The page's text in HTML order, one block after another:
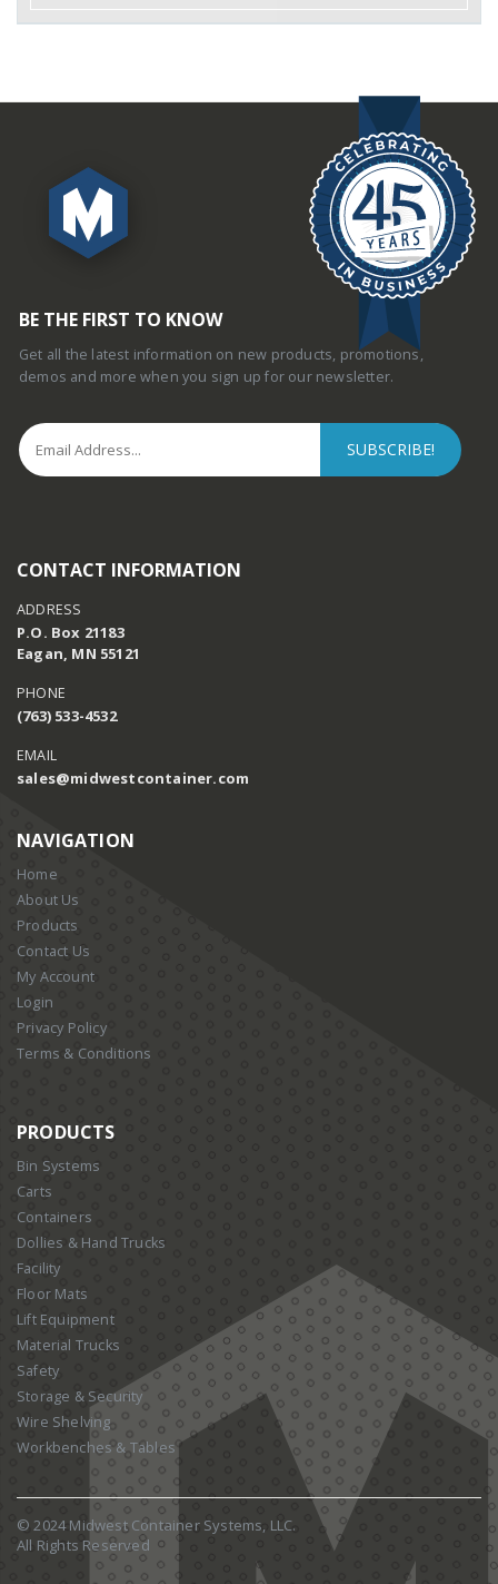
BE THE FIRST TO KNOW
Get all the latest information on new products, promotions,
demos and more when you sign up for our newsletter.
CONTACT INFORMATION
ADDRESS
P.O. Box 21183
Eagan, MN 55121
PHONE
(763) 533-4532
EMAIL
sales@midwestcontainer.com
NAVIGATION
Home
About Us
Products
Contact Us
My Account
Login
Privacy Policy
Terms & Conditions
PRODUCTS
Bin Systems
Carts
Containers
Dollies & Hand Trucks
Facility
Floor Mats
Lift Equipment
Material Trucks
Safety
Storage & Security
Wire Shelving
Workbenches & Tables
© 2024 Midwest Container Systems, LLC.
All Rights Reserved